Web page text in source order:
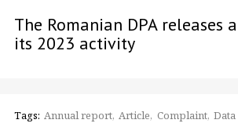
The Romanian DPA releases
its 2023 activity
Tags: Annual report Article Complaint